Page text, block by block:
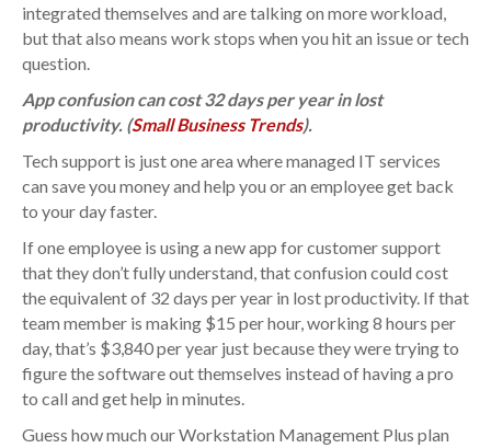
integrated themselves and are talking on more workload,
but that also means work stops when you hit an issue or tech
question.
App confusion can cost 32 days per year in lost
productivity. (Small Business Trends).
Tech support is just one area where managed IT services
can save you money and help you or an employee get back
to your day faster.
If one employee is using a new app for customer support
that they don’t fully understand, that confusion could cost
the equivalent of 32 days per year in lost productivity. If that
team member is making $15 per hour, working 8 hours per
day, that’s $3,840 per year just because they were trying to
figure the software out themselves instead of having a pro
to call and get help in minutes.
Guess how much our Workstation Management Plus plan